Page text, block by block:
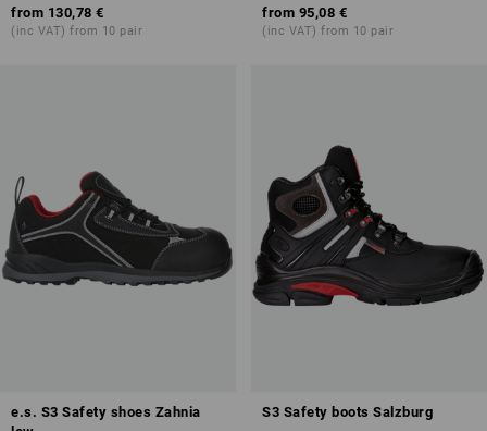
from 130,78 €
(inc VAT) from 10 pair
from 95,08 €
(inc VAT) from 10 pair
e.s. S3 Safety shoes Zahnia
S3 Safety boots Salzburg